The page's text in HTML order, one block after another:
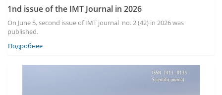
1nd issue of the IMT Journal in 2026
On June 5, second issue of IMT journal no. 2 (42) in 2026 was
published.
Подробнее